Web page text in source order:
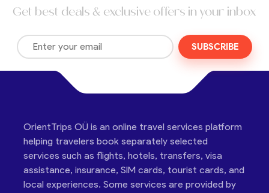
Get best deals & exclusive offers in your inbox
SUBSCRIBE
OrientTrips OÜ is an online travel services platform
helping travelers book separately selected
services such as flights, hotels, transfers, visa
assistance, insurance, SIM cards, tourist cards, and
local experiences. Some services are provided by